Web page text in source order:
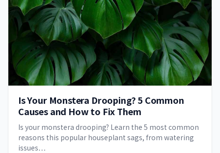
Is Your Monstera Drooping? 5 Common
Causes and How to Fix Them
Is your monstera drooping? Learn the 5 most common
reasons this popular houseplant sags, from watering
issues…